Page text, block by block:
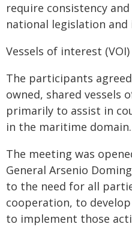
require consistency
national legislation
Vessels of interest
The participants
owned, shared vessels
primarily to assist in
in the maritime domain.
The meeting was
General Arsenio
to the need for all
cooperation, to
to implement those